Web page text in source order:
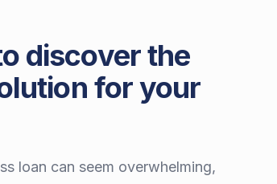
discover the
for your
loan can seem overwhelming,